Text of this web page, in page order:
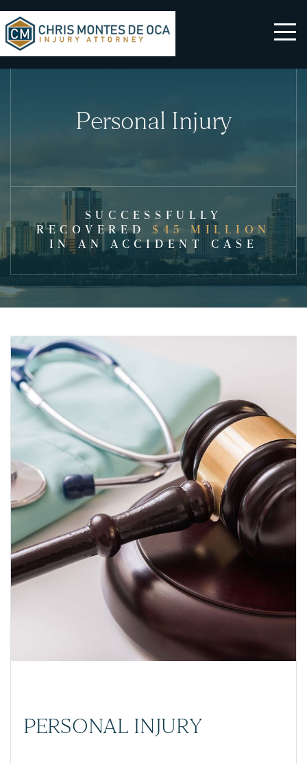
Personal Injury
SUCCESSFULLY
RECOVERED $45 MILLION
IN AN ACCIDENT CASE
PERSONAL INJURY